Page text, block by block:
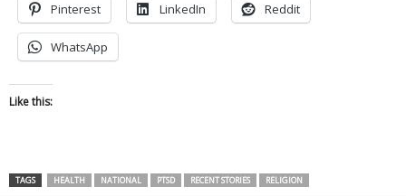
Pinterest LinkedIn Reddit
WhatsApp
Like this:
TAGS HEALTH NATIONAL PTSD RECENT STORIES RELIGION